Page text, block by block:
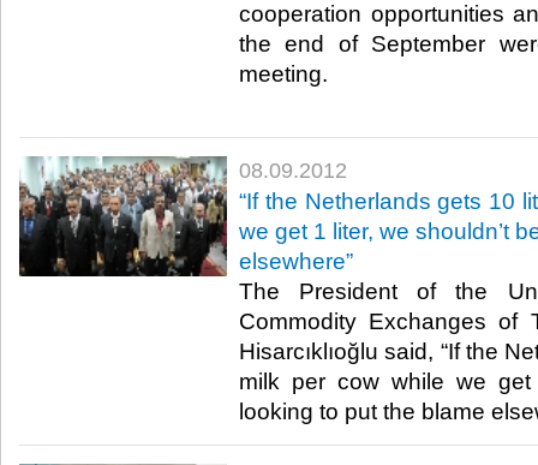
cooperation opportunities
the end of September
meeting.​
08.09.2012
“If the Netherlands gets 10
we get 1 liter, we shouldn’t
elsewhere”
The President of the
Commodity Exchanges of
Hisarcıklıoğlu said, “If the
milk per cow while we get
looking to put the blame